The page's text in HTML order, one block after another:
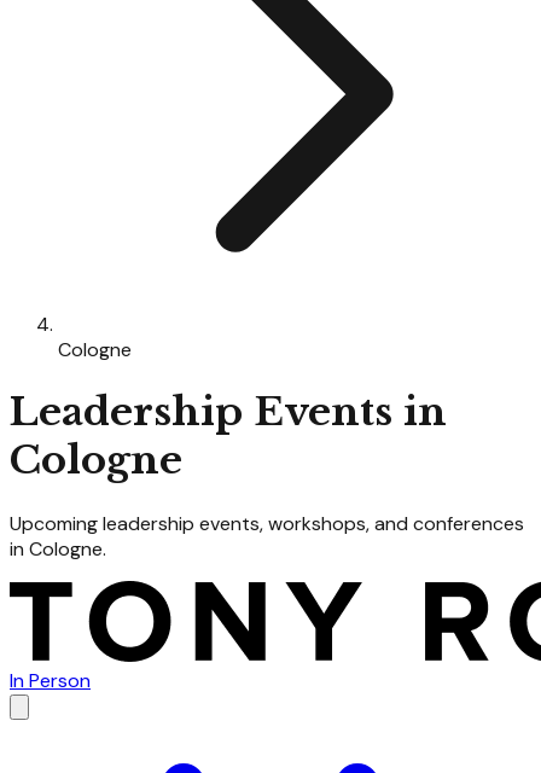
Cologne
Leadership Events in
Cologne
Upcomingleadership events, workshops, and conferences
in Cologne.
In Person